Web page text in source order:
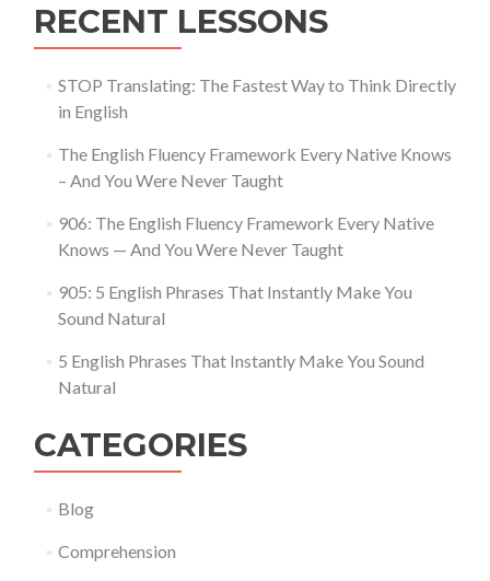
RECENT LESSONS
STOP Translating: The Fastest Way to Think Directly
in English
The English Fluency Framework Every Native Knows
– And You Were Never Taught
906: The English Fluency Framework Every Native
Knows — And You Were Never Taught
905: 5 English Phrases That Instantly Make You
Sound Natural
5 English Phrases That Instantly Make You Sound
Natural
CATEGORIES
Blog
Comprehension